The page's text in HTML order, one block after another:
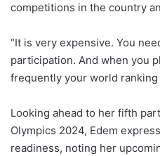
competitions in the country
“It is very expensive. You
participation. And when you
frequently your world ranking
Looking ahead to her fifth
Olympics 2024, Edem
readiness, noting her